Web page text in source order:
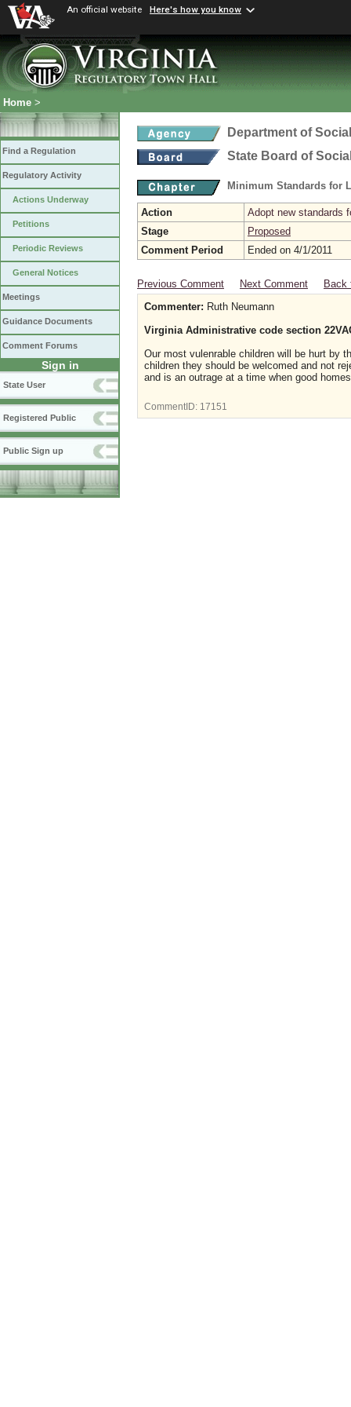
An official website Here's how you know
Home >
Find a Regulation
Regulatory Activity
Actions Underway
Petitions
Periodic Reviews
General Notices
Meetings
Guidance Documents
Comment Forums
Sign in
State User
Registered Public
Public Sign up
Department of
State Board of
Minimum Standards for
Action
Adopt new standards
Stage
Proposed
Comment Period
Ended on 4/1/2011
Previous Comment Next Comment
Back
Commenter: Ruth Neumann
Virginia Administrative code section
Our most vulenrable children will be hurt by
children they should be welcomed and not
and is an outrage at a time when good
CommentID: 17151